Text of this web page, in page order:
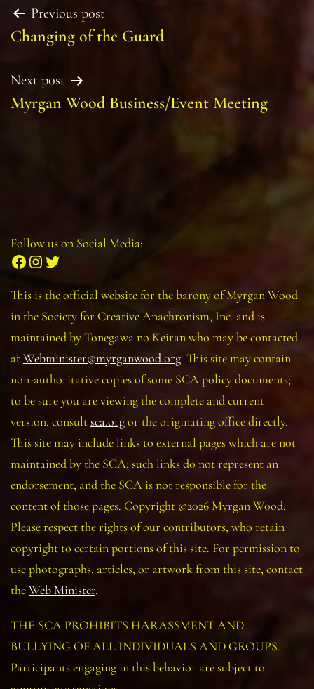
Post
navigation
Previous post
Changing of the Guard
Next post
Myrgan Wood Business/Event Meeting
Follow us on Social Media:
Facebook
Instagram
Twitter
This is the official website for the barony of Myrgan Wood
in the Society for Creative Anachronism, Inc. and is
maintained by Tonegawa no Keiran who may be contacted
atWebminister@myrganwood.org. This site may contain
non-authoritative copies of some SCA policy documents;
to be sure you are viewing the complete and current
version, consultsca.orgor the originating office directly.
This site may include links to external pages which are not
maintained by the SCA; such links do not represent an
endorsement, and the SCA is not responsible for the
content of those pages. Copyright ©2026 Myrgan Wood.
Please respect the rights of our contributors, who retain
copyright to certain portions of this site. For permission to
use photographs, articles, or artwork from this site, contact
theWeb Minister.
THE SCA PROHIBITS HARASSMENT AND
BULLYING OF ALL INDIVIDUALS AND GROUPS.
Participants engaging in this behavior are subject to